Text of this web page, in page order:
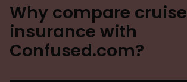
Why compare cruise
insurance with
Confused.com?